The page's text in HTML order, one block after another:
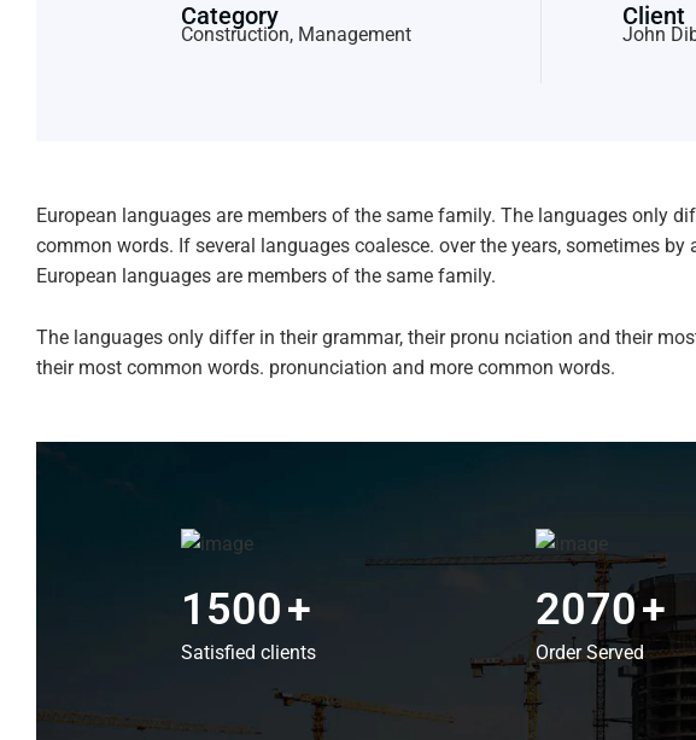
Category
Construction, Management
Client
John
European languages are members of the same family. The languages only
common words. If several languages coalesce. over the years, sometimes
European languages are members of the same family.
The languages only differ in their grammar, their pronu nciation and their
their most common words. pronunciation and more common words.
1500+
Satisfied clients
2070+
Order Served